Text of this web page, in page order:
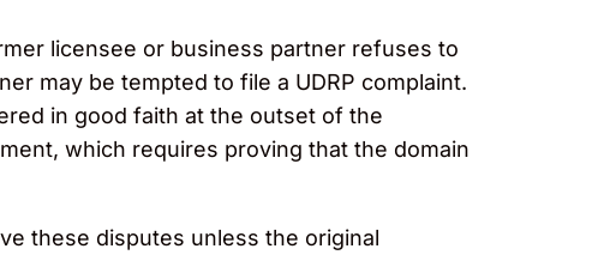
licensee or business partner refuses to
may be tempted to file a UDRP complaint.
in good faith at the outset of the
which requires proving that the domain
these disputes unless the original